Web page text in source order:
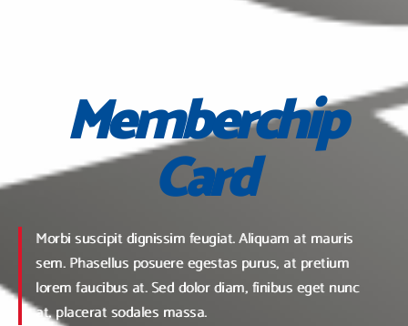
Memberchip
Card
Morbi suscipit dignissim feugiat. Aliquam at mauris
sem. Phasellus posuere egestas purus, at pretium
lorem faucibus at. Sed dolor diam, finibus eget nunc
at, placerat sodales massa.